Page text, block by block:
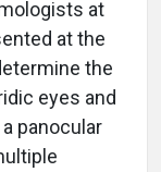
at
at the
the
eyes and
panocular